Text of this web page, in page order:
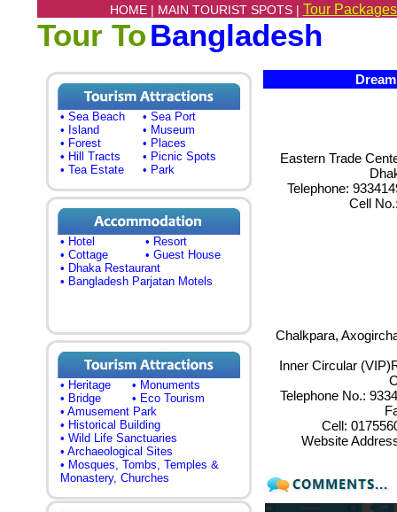
HOME | MAIN TOURIST SPOTS | Tour
Tour ToBangladesh
• Sea Beach
• Sea Port
• Island
• Museum
• Forest
• Places
• Hill Tracts
• Picnic Spots
• Tea Estate
• Park
• Hotel
• Resort
• Cottage
• Guest House
• Dhaka Restaurant
• Bangladesh Parjatan Motels
• Heritage
• Monuments
• Bridge
• Eco Tourism
• Amusement Park
• Historical Building
• Wild Life Sanctuaries
• Archaeological Sites
• Mosques, Tombs, Temples &
Monastery, Churches
Eastern Trade
Telephone:
Cell
Chalkpara,
Inner Circular
Telephone No.:
Cell:
Website